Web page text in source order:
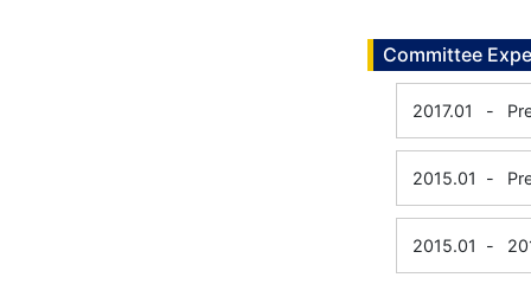
Committee
2017.01 -
2015.01 -
2015.01 -